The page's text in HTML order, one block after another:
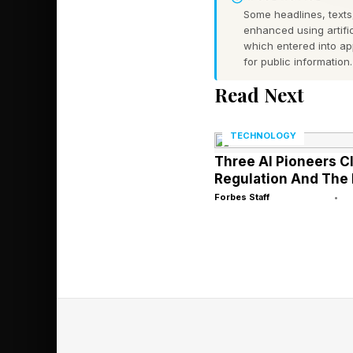
Infants between six
to them from the
the glass with their
danger was
What made the
Chicks tested in the
were tested at one
Some headlines,
enhanced using
which entered into
for public information.
Read Next
TECHNOLOGY
Three AI Pioneers
Regulation And The
Forbes Staff •